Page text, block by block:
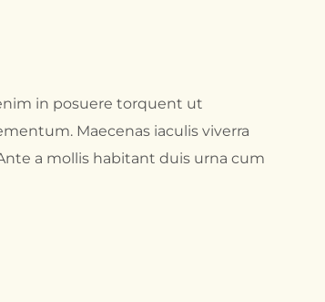
in posuere torquent ut
Maecenas iaculis viverra
a mollis habitant duis urna cum